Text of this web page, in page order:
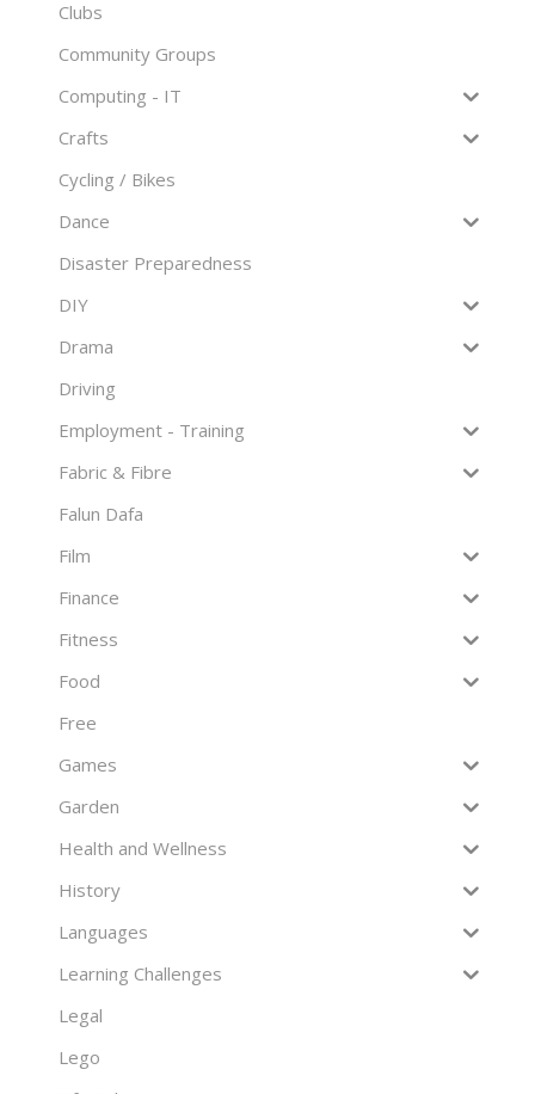
Clubs
Community Groups
Computing - IT
Crafts
Cycling / Bikes
Dance
Disaster Preparedness
DIY
Drama
Driving
Employment - Training
Fabric & Fibre
Falun Dafa
Film
Finance
Fitness
Food
Free
Games
Garden
Health and Wellness
History
Languages
Learning Challenges
Legal
Lego